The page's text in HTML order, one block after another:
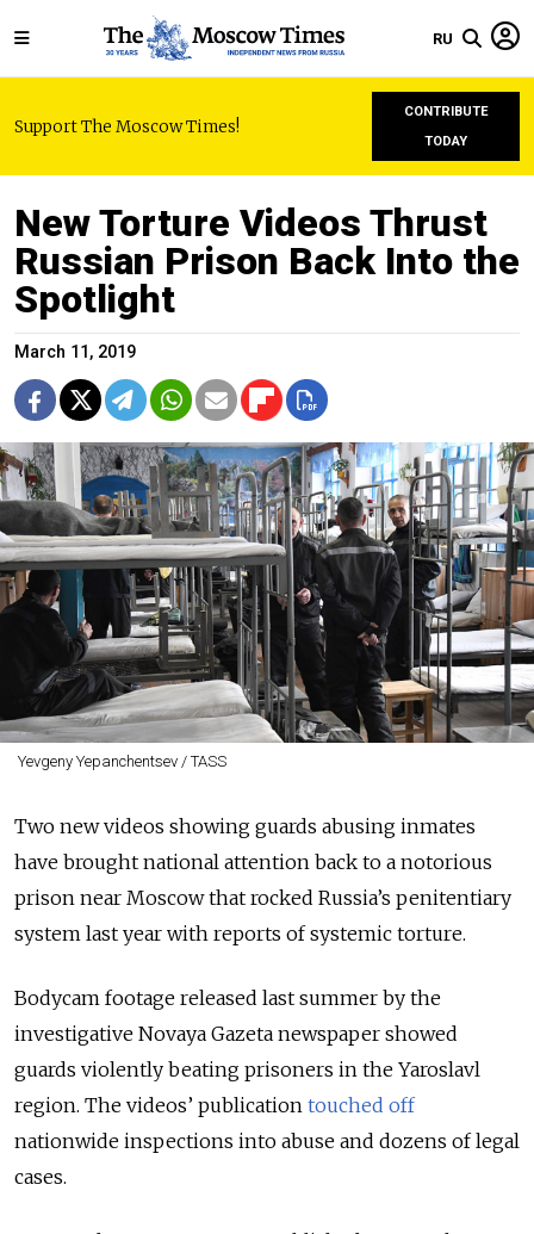
RU
Support The Moscow Times!
CONTRIBUTE
TODAY
New Torture Videos Thrust
Russian Prison Back Into the
Spotlight
March 11, 2019
Yevgeny Yepanchentsev / TASS
Two new videos showing guards abusing inmates
have brought national attention back to a notorious
prison near Moscow that rocked Russia’s penitentiary
system last year with reports of systemic torture.
Bodycam footage released last summer by the
investigative Novaya Gazeta newspaper showed
guards violently beating prisoners in the Yaroslavl
region. The videos’ publication touched off
nationwide inspections into abuse and dozens of legal
cases.